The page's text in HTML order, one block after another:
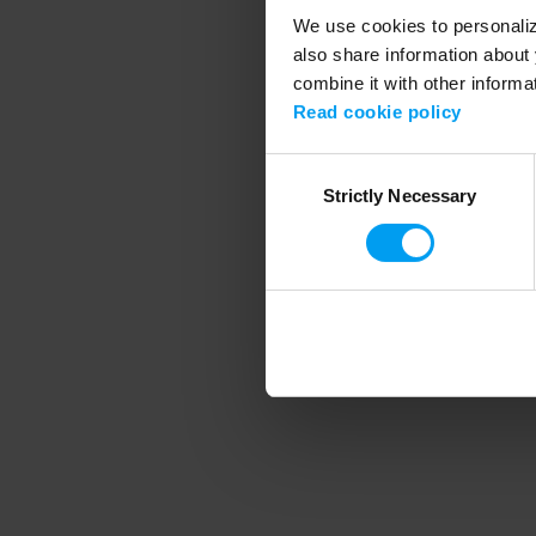
We use cookies to
also share information
combine it with other
Read cookie policy
SelectionStrictly Necessary
Application